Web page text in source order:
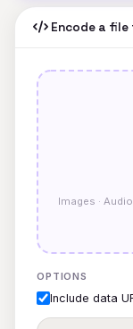
Encode a
Images ·
OPTIONS
Include data